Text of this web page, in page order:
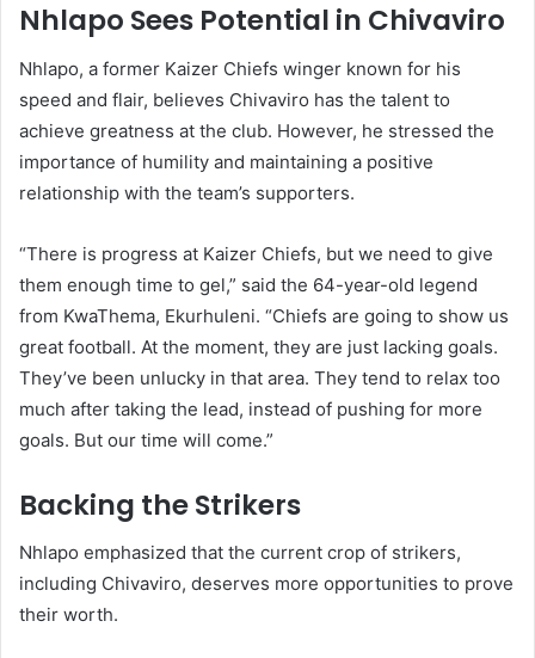
Nhlapo Sees Potential in Chivaviro
Nhlapo, a former Kaizer Chiefs winger known for his
speed and flair, believes Chivaviro has the talent to
achieve greatness at the club. However, he stressed the
importance of humility and maintaining a positive
relationship with the team’s supporters.
“There is progress at Kaizer Chiefs, but we need to give
them enough time to gel,” said the 64-year-old legend
from KwaThema, Ekurhuleni. “Chiefs are going to show us
great football. At the moment, they are just lacking goals.
They’ve been unlucky in that area. They tend to relax too
much after taking the lead, instead of pushing for more
goals. But our time will come.”
Backing the Strikers
Nhlapo emphasized that the current crop of strikers,
including Chivaviro, deserves more opportunities to prove
their worth.